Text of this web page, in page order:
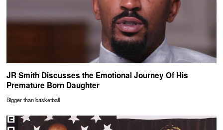
JR Smith Discusses the Emotional Journey Of His
Premature Born Daughter
Bigger than basketball